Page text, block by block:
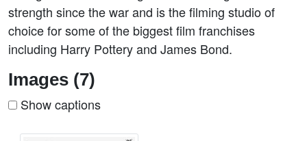
strength since the war and is the filming studio of
choice for some of the biggest film franchises
including Harry Pottery and James Bond.
Images (7)
Show captions